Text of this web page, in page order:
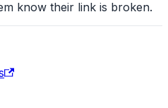
know their link is broken.